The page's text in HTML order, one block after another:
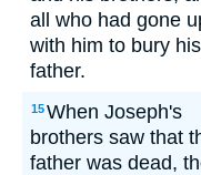
all who had gone
with him to bury his
father.
15When Joseph's
brothers saw that
father was dead,